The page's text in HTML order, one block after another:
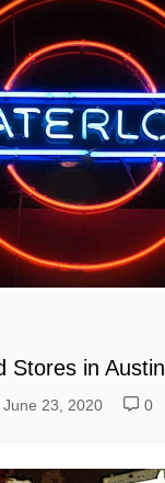
Stores in
June 23, 2020 0